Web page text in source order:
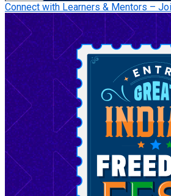
Connect with Learners & Mentors –